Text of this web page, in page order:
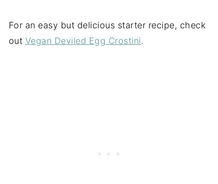
For an easy but delicious starter recipe, check
out Vegan Deviled Egg Crostini.